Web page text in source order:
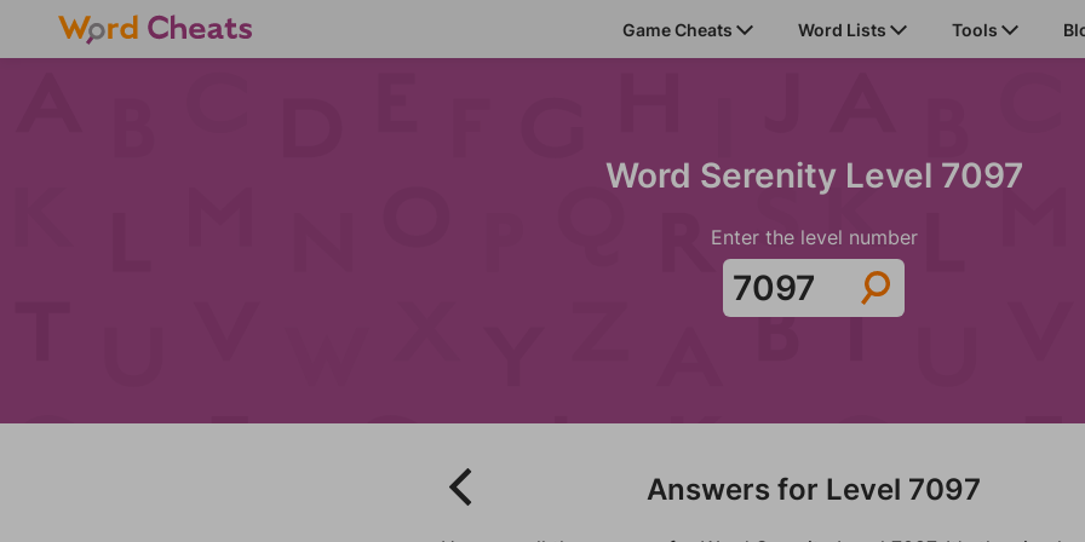
Game Cheats Word Lists Tools
Word Serenity Level 7097
Enter the level number
Answers for Level 7097